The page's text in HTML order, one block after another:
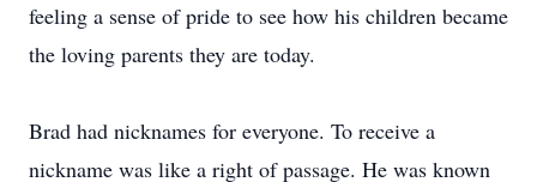
feeling a sense of pride to see how his children became
the loving parents they are today.
Brad had nicknames for everyone. To receive a
nickname was like a right of passage. He was known